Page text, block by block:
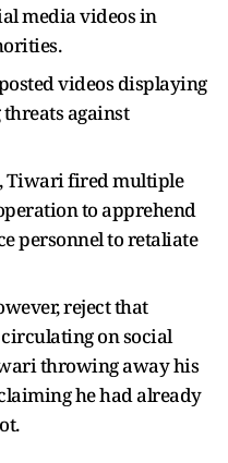
media videos in
videos displaying
against
Tiwari fired multiple
to apprehend
personnel to retaliate
reject that
on social
throwing away his
he had already